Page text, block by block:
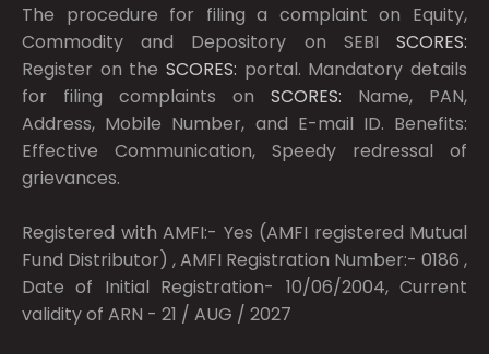
The procedure for filing a complaint on Equity,
Commodity and Depository on SEBI SCORES:
Register on the SCORES: portal. Mandatory details
for filing complaints on SCORES: Name, PAN,
Address, Mobile Number, and E-mail ID. Benefits:
Effective Communication, Speedy redressal of
grievances.
Registered with AMFI:- Yes (AMFI registered Mutual
Fund Distributor) , AMFI Registration Number:- 0186 ,
Date of Initial Registration- 10/06/2004, Current
validity of ARN - 21 / AUG / 2027